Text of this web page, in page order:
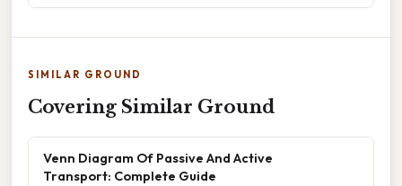
SIMILAR GROUND
Covering Similar Ground
Venn Diagram Of Passive And Active
Transport: Complete Guide